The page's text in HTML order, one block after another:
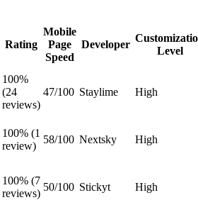
Rating
Mobile
Page
Speed
Developer
Level
100%
(24
reviews)
47/100 Staylime High
100% (1
review)
58/100 Nextsky High
100% (7
reviews)
50/100 Stickyt High